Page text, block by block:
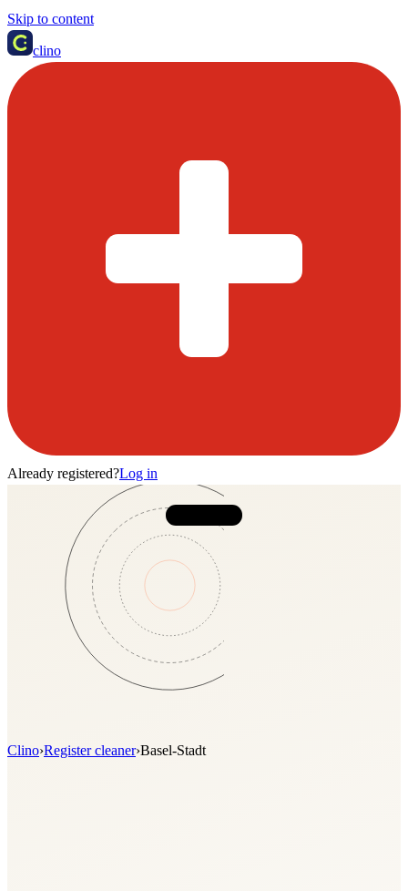
Skip to content
clino
Already registered?Log in
Clino›Register cleaner›Basel-Stadt